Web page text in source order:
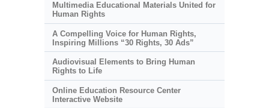
Multimedia Educational Materials United for
Human Rights
A Compelling Voice for Human Rights,
Inspiring Millions “30 Rights, 30 Ads”
Audiovisual Elements to Bring Human
Rights to Life
Online Education Resource Center
Interactive Website